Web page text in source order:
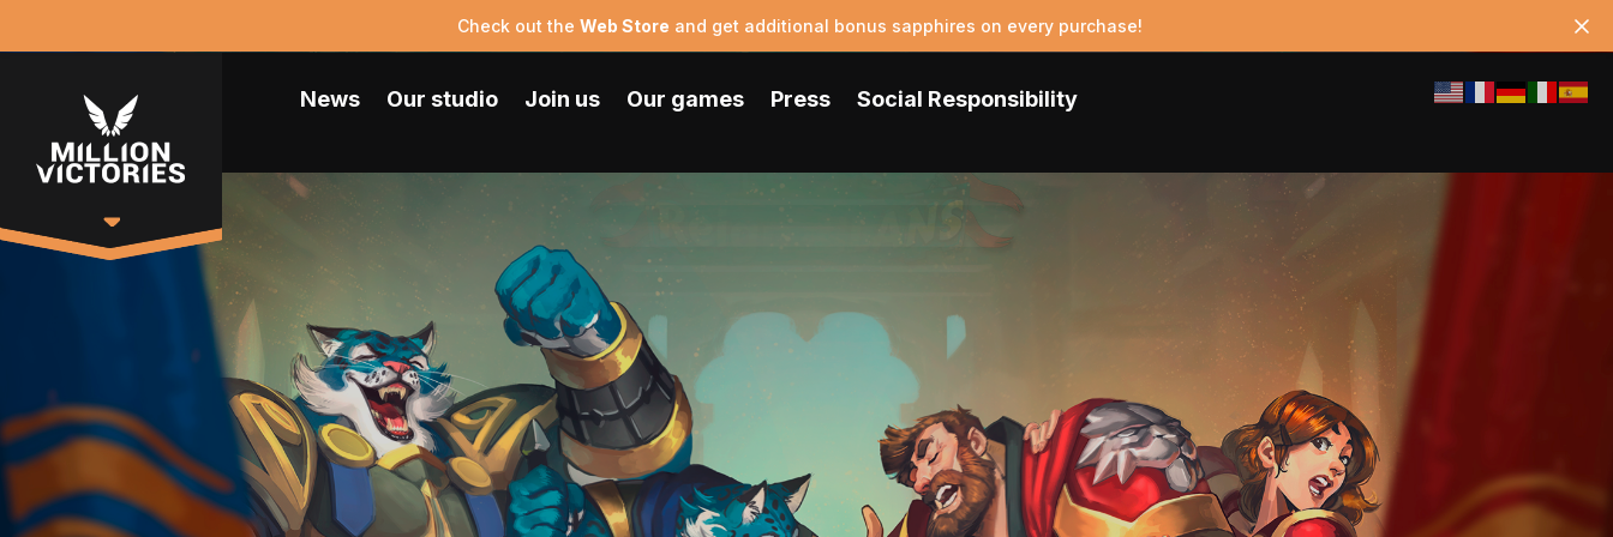
Check out the Web Store and get additional bonus sapphires on every purchase!
News Our studio Join us Our games Press Social Responsibility